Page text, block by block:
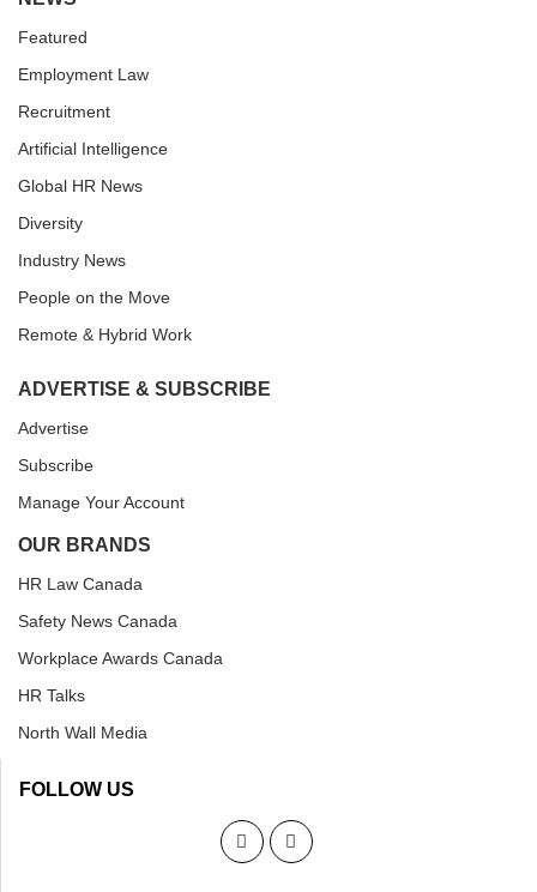
Featured
Employment Law
Recruitment
Artificial Intelligence
Global HR News
Diversity
Industry News
People on the Move
Remote & Hybrid Work
ADVERTISE & SUBSCRIBE
Advertise
Subscribe
Manage Your Account
OUR BRANDS
HR Law Canada
Safety News Canada
Workplace Awards Canada
HR Talks
North Wall Media
FOLLOW US